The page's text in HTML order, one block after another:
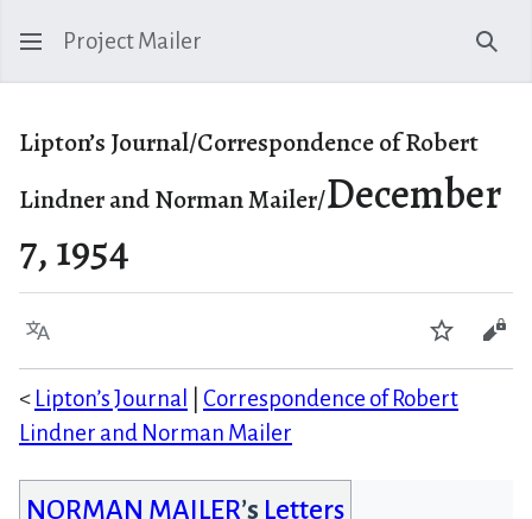
Project Mailer
Lipton’s Journal/Correspondence of Robert
Lindner and Norman Mailer/December
7, 1954
Language Watch
< Lipton’s Journal
Correspondence of Robert
Lindner and Norman Mailer
NORMAN MAILER’s Letters